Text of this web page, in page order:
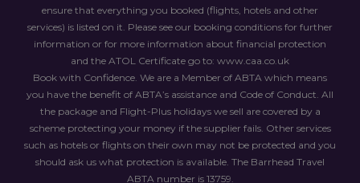
ensure that everything you booked (flights, hotels and other
services) is listed on it. Please see our booking conditions for further
information or for more information about financial protection
and the ATOL Certificate go to: www.caa.co.uk
Book with Confidence. We are a Member of ABTA which means
you have the benefit of ABTA’s assistance and Code of Conduct. All
the package and Flight-Plus holidays we sell are covered by a
scheme protecting your money if the supplier fails. Other services
such as hotels or flights on their own may not be protected and you
should ask us what protection is available. The Barrhead Travel
ABTA number is 13759.